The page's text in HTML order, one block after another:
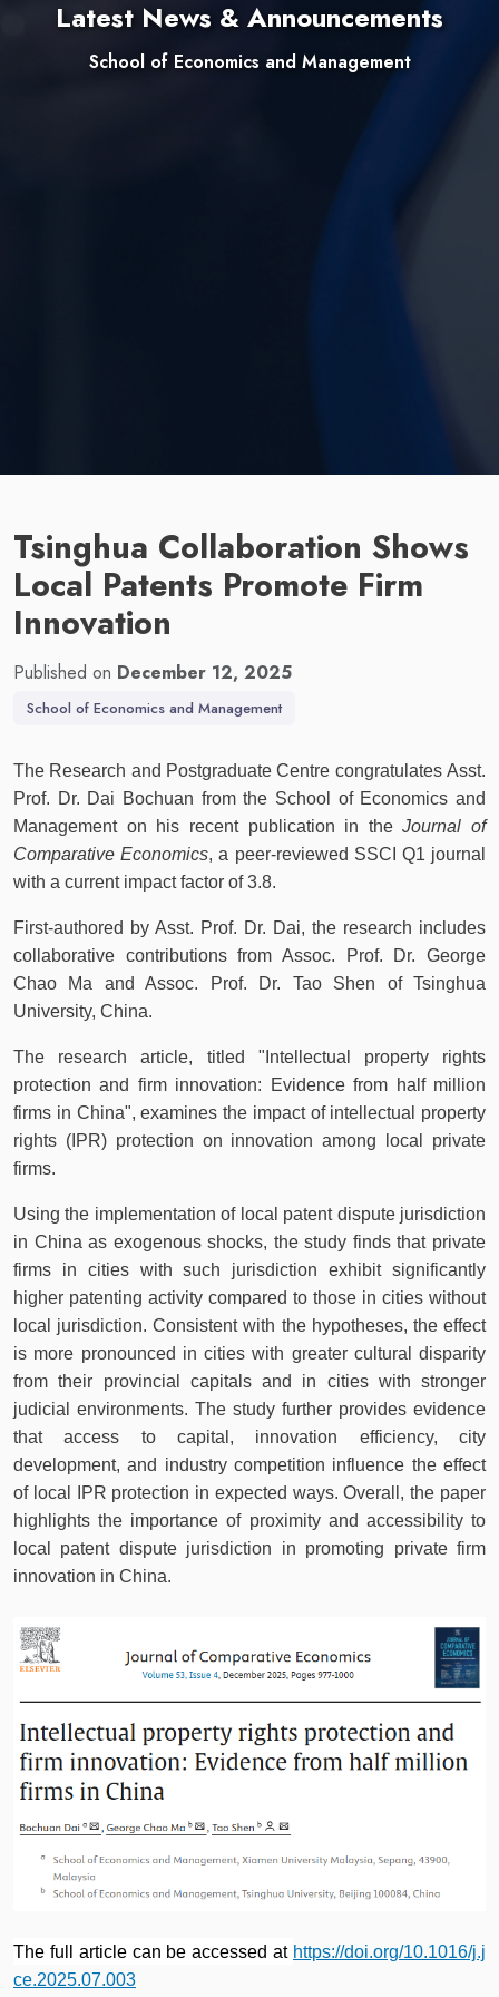
Latest News & Announcements
School of Economics and Management
Tsinghua Collaboration Shows
Local Patents Promote Firm
Innovation
Published on December 12, 2025
School of Economics and Management
The Research and Postgraduate Centre congratulates Asst.
Prof. Dr. Dai Bochuan from the School of Economics and
Management on his recent publication in theJournal of
Comparative Economics, a peer-reviewed SSCI Q1 journal
with a current impact factor of 3.8.
First-authored by Asst. Prof. Dr. Dai, the research includes
collaborative contributions from Assoc. Prof. Dr. George
Chao Ma and Assoc. Prof. Dr. Tao Shen of Tsinghua
University, China.
The research article, titled "Intellectual property rights
protection and firm innovation: Evidence from half million
firms in China", examines the impact of intellectual property
rights (IPR) protection on innovation among local private
firms.
Using the implementation of local patent dispute jurisdiction
in China as exogenous shocks, the study finds that private
firms in cities with such jurisdiction exhibit significantly
higher patenting activity compared to those in cities without
local jurisdiction. Consistent with the hypotheses, the effect
is more pronounced in cities with greater cultural disparity
from their provincial capitals and in cities with stronger
judicial environments. The study further provides evidence
that access to capital, innovation efficiency, city
development, and industry competition influence the effect
of local IPR protection in expected ways. Overall, the paper
highlights the importance of proximity and accessibility to
local patent dispute jurisdiction in promoting private firm
innovation in China.
The full article can be accessed at https://doi.org/10.1016/j.j
ce.2025.07.003